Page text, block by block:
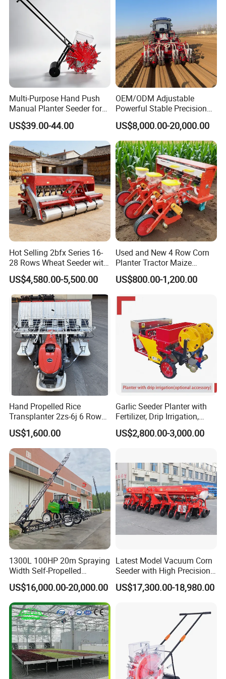
Multi-Purpose Hand Push
Manual Planter Seeder for
Corn, Peanut, Bean
Cultivation in Small Farms
US$39.00-44.00
OEM/ODM Adjustable
Powerful Stable Precision
Vegetable Pneumatic
Seeder for
Agricultural/Farming
Greenhouse
Carrot/Cabbage/Grass/Beet
/Herb/Radices Sileris
US$8,000.00-20,000.00
Hot Selling 2bfx Series 16-
28 Rows Wheat Seeder with
Fertilizer Drill for 18-100HP
Tractor Multi-Functional
Wheat Seeder
US$4,580.00-5,500.00
Used and New 4 Row Corn
Planter Tractor Maize
Seeder Corn Planter
Machines for Sale Very
US$800.00-1,200.00
Hand Propelled Rice
Transplanter 2zs-6j 6 Rows
Portable Rice Seedling
Planting Machine with
Gasoline Engine
US$1,600.00
Garlic Seeder Planter with
Fertilizer, Drip Irrigation,
Mulch Layer, Sprayer
Agricultural Machinery
US$2,800.00-3,000.00
1300L 100HP 20m Spraying
Width Self-Propelled
Agricultural Sprayer with
Diaphragm Pump
US$16,000.00-20,000.00
Latest Model Vacuum Corn
Seeder with High Precision
Technology
US$17,300.00-18,980.00